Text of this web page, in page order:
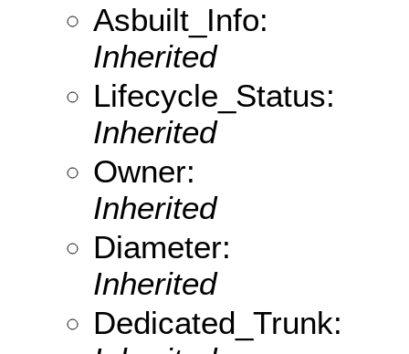
Asbuilt_Info:
Inherited
Lifecycle_Status:
Inherited
Owner:
Inherited
Diameter:
Inherited
Dedicated_Trunk: